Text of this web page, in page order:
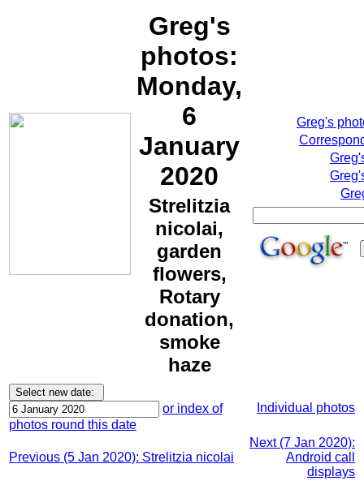
Greg's
photos:
Monday,
6
January
2020
Strelitzia
nicolai,
garden
flowers,
Rotary
donation,
smoke
haze
Greg's
or index of
photos round this date
Individual photos
Previous (5 Jan 2020): Strelitzia nicolai
Next (7 Jan 2020):
Android call
displays